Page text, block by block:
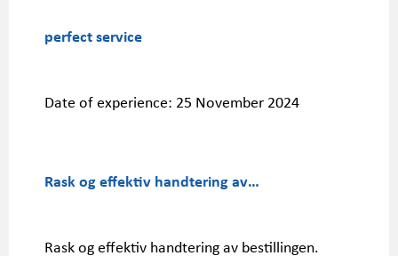
perfect service
Date of experience: 25 November 2024
Rask og effektiv handtering av…
Rask og effektiv handtering av bestillingen.